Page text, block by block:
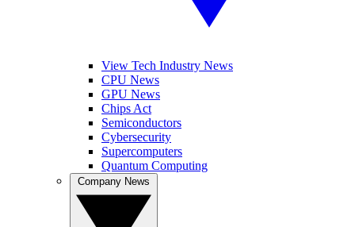
View Tech Industry News
CPU News
GPU News
Chips Act
Semiconductors
Cybersecurity
Supercomputers
Quantum Computing